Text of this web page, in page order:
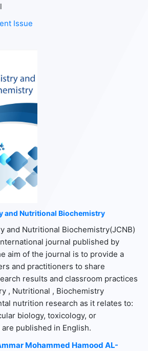
Issue
and Nutritional Biochemistry
and Nutritional Biochemistry(JCNB)
journal published by
aim of the journal is to provide a
and practitioners to share
results and classroom practices
, Nutritional , Biochemistry
nutrition research as it relates to:
biology, toxicology, or
published in English.
Mohammed Hamood AL-